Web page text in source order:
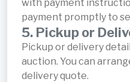
with payment
payment promptly to
5. Pickup or
Pickup or delivery
auction. You can
delivery quote.